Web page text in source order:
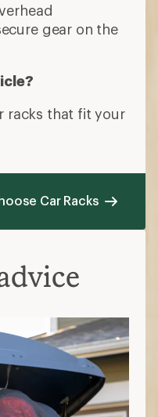
gear on the
racks that fit your
Car Racks